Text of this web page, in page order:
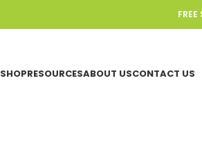
SHOPRESOURCESABOUT USCONTACT US